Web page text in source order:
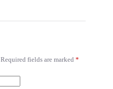
Required fields are marked *